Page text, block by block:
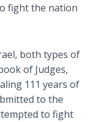
fight the nation
both types of
of Judges,
111 years of
to the
to fight